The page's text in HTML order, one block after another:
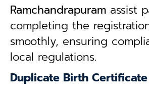
Ramchandrapuram assist
completing the
smoothly, ensuring
local regulations.
Duplicate Birth